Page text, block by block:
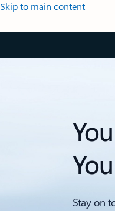
Skip to main content
Stay on